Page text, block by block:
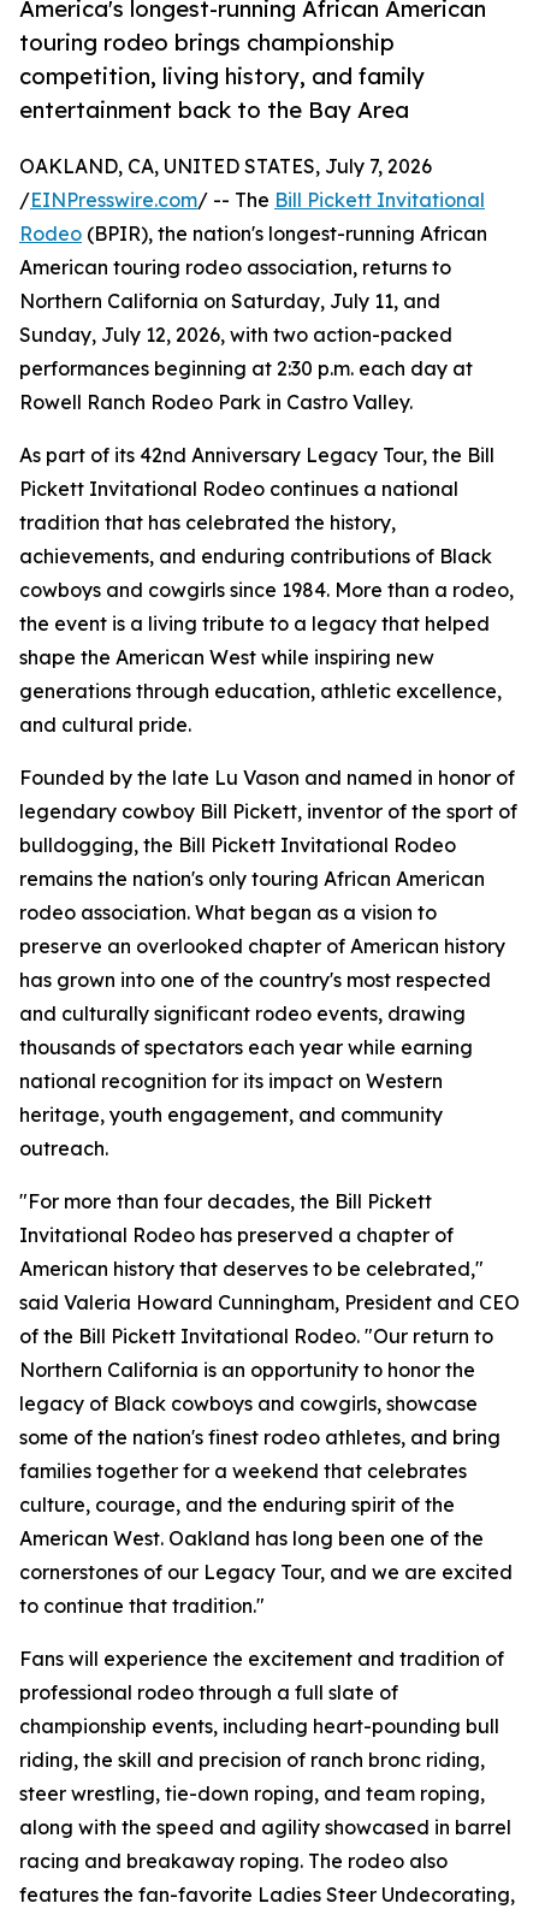
America's longest-running African American
touring rodeo brings championship
competition, living history, and family
entertainment back to the Bay Area
OAKLAND, CA, UNITED STATES, July 7, 2026
/EINPresswire.com/ -- The Bill Pickett Invitational
Rodeo (BPIR), the nation's longest-running African
American touring rodeo association, returns to
Northern California on Saturday, July 11, and
Sunday, July 12, 2026, with two action-packed
performances beginning at 2:30 p.m. each day at
Rowell Ranch Rodeo Park in Castro Valley.
As part of its 42nd Anniversary Legacy Tour, the Bill
Pickett Invitational Rodeo continues a national
tradition that has celebrated the history,
achievements, and enduring contributions of Black
cowboys and cowgirls since 1984. More than a rodeo,
the event is a living tribute to a legacy that helped
shape the American West while inspiring new
generations through education, athletic excellence,
and cultural pride.
Founded by the late Lu Vason and named in honor of
legendary cowboy Bill Pickett, inventor of the sport of
bulldogging, the Bill Pickett Invitational Rodeo
remains the nation's only touring African American
rodeo association. What began as a vision to
preserve an overlooked chapter of American history
has grown into one of the country's most respected
and culturally significant rodeo events, drawing
thousands of spectators each year while earning
national recognition for its impact on Western
heritage, youth engagement, and community
outreach.
"For more than four decades, the Bill Pickett
Invitational Rodeo has preserved a chapter of
American history that deserves to be celebrated,"
said Valeria Howard Cunningham, President and CEO
of the Bill Pickett Invitational Rodeo. "Our return to
Northern California is an opportunity to honor the
legacy of Black cowboys and cowgirls, showcase
some of the nation's finest rodeo athletes, and bring
families together for a weekend that celebrates
culture, courage, and the enduring spirit of the
American West. Oakland has long been one of the
cornerstones of our Legacy Tour, and we are excited
to continue that tradition."
Fans will experience the excitement and tradition of
professional rodeo through a full slate of
championship events, including heart-pounding bull
riding, the skill and precision of ranch bronc riding,
steer wrestling, tie-down roping, and team roping,
along with the speed and agility showcased in barrel
racing and breakaway roping. The rodeo also
features the fan-favorite Ladies Steer Undecorating,